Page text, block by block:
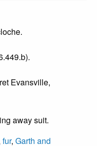
Evansville,
away suit.
fur, Garth and